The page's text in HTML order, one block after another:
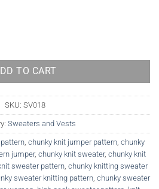
quantity
TO CART
SKU: SV018
Sweaters and Vests
, chunky knit jumper pattern, chunky
jumper, chunky knit sweater, chunky knit
sweater pattern, chunky knitting sweater
sweater knitting pattern, chunky sweater